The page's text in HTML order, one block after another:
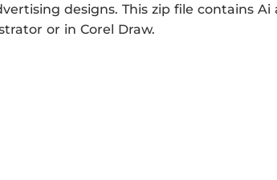
designs. This zip file contains Ai
or in Corel Draw.